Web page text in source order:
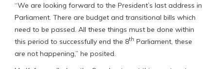
“We are looking forward to the President’s last address in
Parliament. There are budget and transitional bills which
need to be passed. All these things must be done within
this period to successfully end the 8th Parliament, these
are not happening,” he posited.